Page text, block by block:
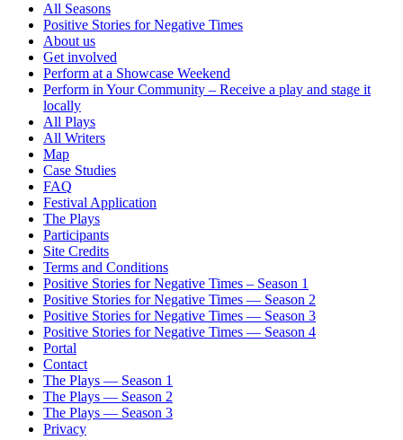
All Seasons
Positive Stories for Negative Times
About us
Get involved
Perform at a Showcase Weekend
Perform in Your Community – Receive a play and stage it
locally
All Plays
All Writers
Map
Case Studies
FAQ
Festival Application
The Plays
Participants
Site Credits
Terms and Conditions
Positive Stories for Negative Times – Season 1
Positive Stories for Negative Times — Season 2
Positive Stories for Negative Times — Season 3
Positive Stories for Negative Times — Season 4
Portal
Contact
The Plays — Season 1
The Plays — Season 2
The Plays — Season 3
Privacy